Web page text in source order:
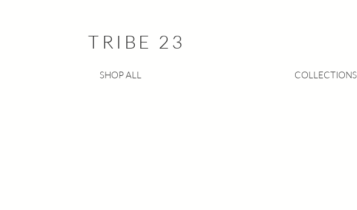
TRIBE 23
SHOP ALL COLLECTIONS